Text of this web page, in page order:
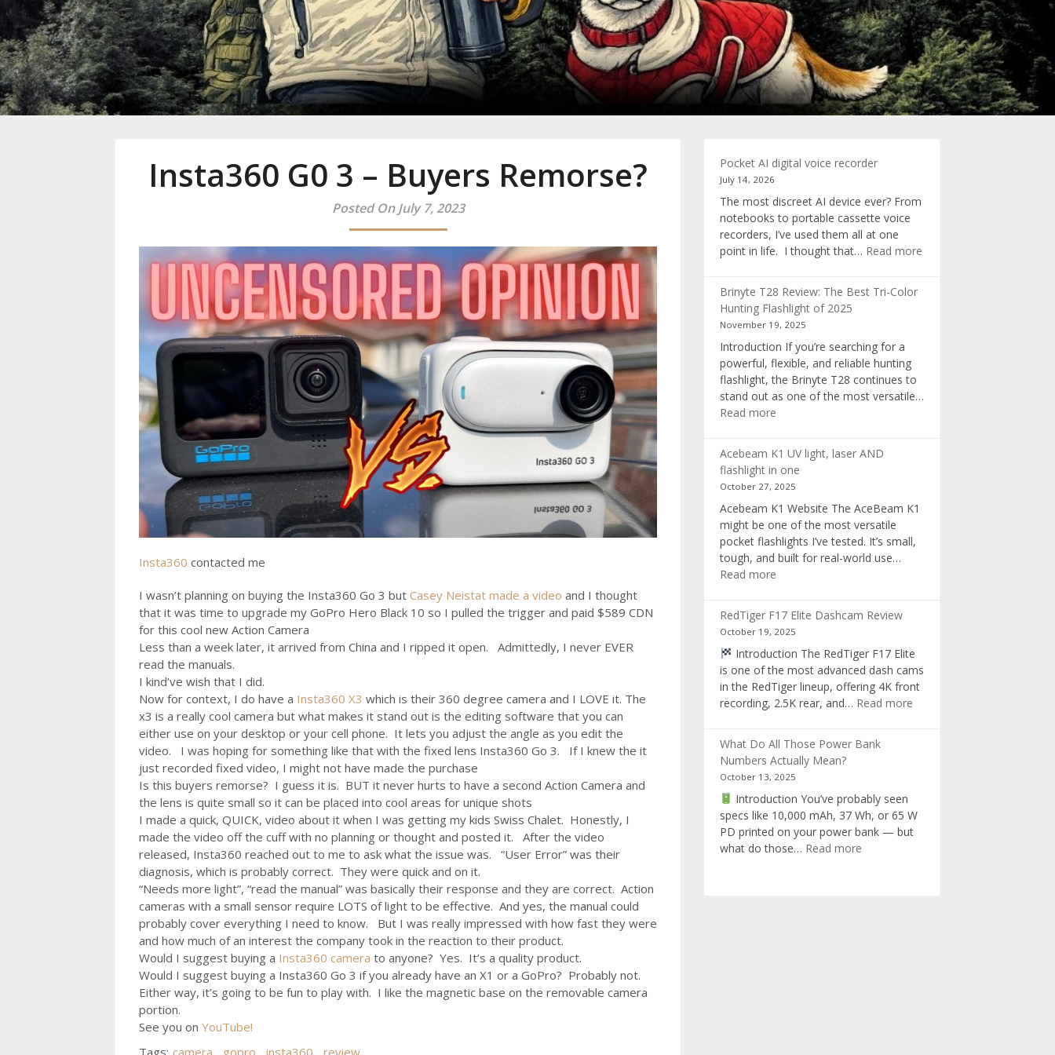
Mike Dancy
Insta360 G0 3 – Buyers Remorse?
Posted On July 7, 2023
Insta360 contacted me
I wasn’t planning on buying the Insta360 Go 3 but Casey Neistat made a video and I thought
that it was time to upgrade my GoPro Hero Black 10 so I pulled the trigger and paid $589 CDN
for this cool new Action Camera
Less than a week later, it arrived from China and I ripped it open. Admittedly, I never EVER
read the manuals.
I kind’ve wish that I did.
Now for context, I do have a Insta360 X3 which is their 360 degree camera and I LOVE it. The
x3 is a really cool camera but what makes it stand out is the editing software that you can
either use on your desktop or your cell phone. It lets you adjust the angle as you edit the
video. I was hoping for something like that with the fixed lens Insta360 Go 3. If I knew the it
just recorded fixed video, I might not have made the purchase
Is this buyers remorse? I guess it is. BUT it never hurts to have a second Action Camera and
the lens is quite small so it can be placed into cool areas for unique shots
I made a quick, QUICK, video about it when I was getting my kids Swiss Chalet. Honestly, I
made the video off the cuff with no planning or thought and posted it. After the video
released, Insta360 reached out to me to ask what the issue was. “User Error” was their
diagnosis, which is probably correct. They were quick and on it.
“Needs more light”, “read the manual” was basically their response and they are correct. Action
cameras with a small sensor require LOTS of light to be effective. And yes, the manual could
probably cover everything I need to know. But I was really impressed with how fast they were
and how much of an interest the company took in the reaction to their product.
Would I suggest buying a Insta360 camera to anyone? Yes. It’s a quality product.
Would I suggest buying a Insta360 Go 3 if you already have an X1 or a GoPro? Probably not.
Either way, it’s going to be fun to play with. I like the magnetic base on the removable camera
portion.
See you on YouTube!
Pocket AI digital voice recorder
July 14, 2026
The most discreet AI device ever? From
notebooks to portable cassette voice
recorders, I’ve used them all at one
point in life. I thought that… Read more
Brinyte T28 Review: The Best Tri-Color
Hunting Flashlight of 2025
November 19, 2025
Introduction If you’re searching for a
powerful, flexible, and reliable hunting
flashlight, the Brinyte T28 continues to
stand out as one of the most versatile…
Read more
Review:
The
Best
Tri-
Color
Hunting
Flashlight
Acebeam K1 UV light, laser AND
flashlight in one
October 27, 2025
Acebeam K1 Website The AceBeam K1
might be one of the most versatile
pocket flashlights I’ve tested. It’s small,
tough, and built for real-world use…
Read more
UV
light,
laser
AND
flashlight
in
RedTiger F17 Elite Dashcam Review
October 19, 2025
Introduction The RedTiger F17 Elite
is one of the most advanced dash cams
in the RedTiger lineup, offering 4K front
recording, 2.5K rear, and… Read more
What Do All Those Power Bank
Numbers Actually Mean?
October 13, 2025
Introduction You’ve probably seen
specs like 10,000 mAh, 37 Wh, or 65 W
PD printed on your power bank — but
what do those… Read more